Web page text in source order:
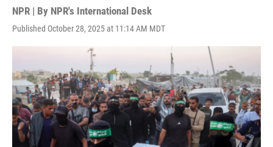
NPR | By NPR's International Desk
Published October 28, 2025 at 11:14 AM MDT